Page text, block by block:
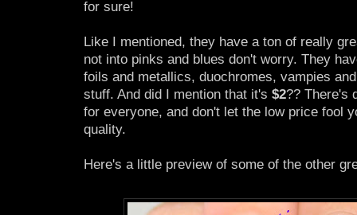
for sure!
Like I mentioned, they have a ton of really
not into pinks and blues don't worry. They
foils and metallics, duochromes, vampies
stuff. And did I mention that it's $2?? There's
for everyone, and don't let the low price fool
quality.
Here's a little preview of some of the other